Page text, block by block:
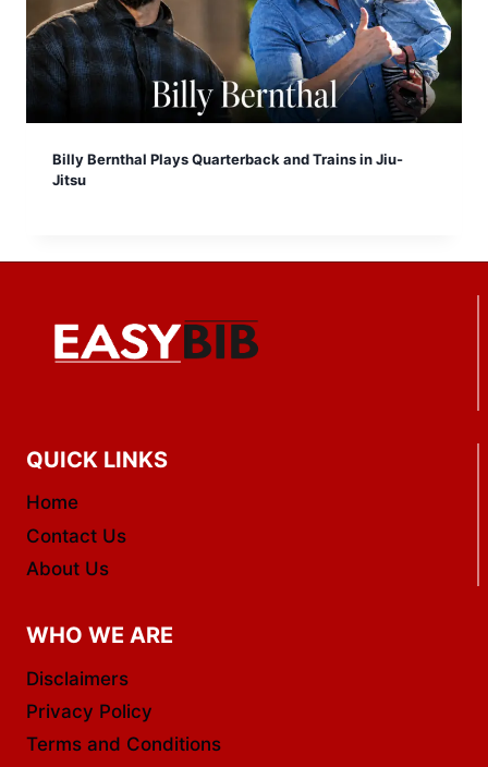
Billy Bernthal Plays Quarterback and Trains in Jiu-
Jitsu
QUICK LINKS
Home
Contact Us
About Us
WHO WE ARE
Disclaimers
Privacy Policy
Terms and Conditions